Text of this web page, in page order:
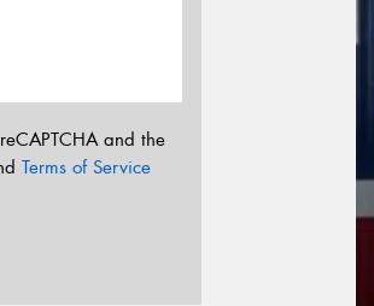
and the
Terms of Service